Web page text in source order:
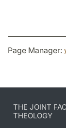
Page Manager:
THE JOINT
THEOLOGY